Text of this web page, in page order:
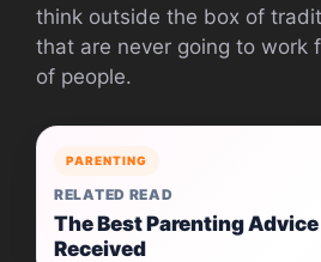
think outside the box of
that are never going to work
of people.
PARENTING
RELATED READ
The Best Parenting Advice
Received